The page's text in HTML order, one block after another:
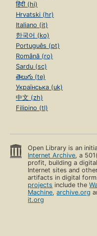
हिंदी (hi)
Hrvatski (hr)
Italiano (it)
한국어 (ko)
Português (pt)
Română (ro)
Sardu (sc)
తెలుగు (te)
Українська (uk)
中文 (zh)
Filipino (tl)
Open Library is an
Internet Archive, a
profit, building a
Internet sites and
artifacts in digital
projects include the
Machine,archive.org
it.org